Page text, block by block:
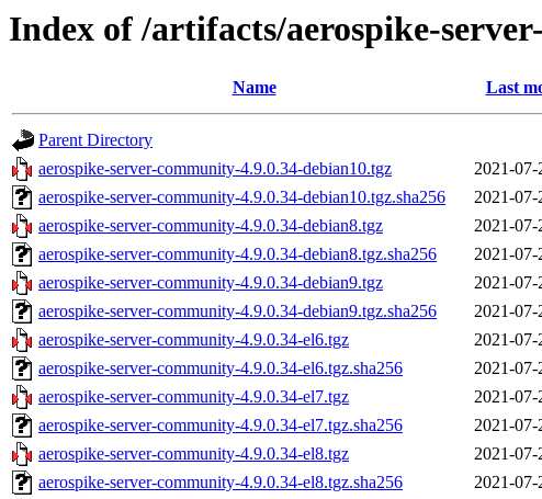
Index of /artifacts/aerospike-
Name Last
Parent Directory
aerospike-server-community-4.9.0.34-debian10.tgz
2021-07-
aerospike-server-community-4.9.0.34-debian10.tgz.sha256
2021-07-
aerospike-server-community-4.9.0.34-debian8.tgz
2021-07-
aerospike-server-community-4.9.0.34-debian8.tgz.sha256
2021-07-
aerospike-server-community-4.9.0.34-debian9.tgz
2021-07-
aerospike-server-community-4.9.0.34-debian9.tgz.sha256
2021-07-
aerospike-server-community-4.9.0.34-el6.tgz
2021-07-
aerospike-server-community-4.9.0.34-el6.tgz.sha256
2021-07-
aerospike-server-community-4.9.0.34-el7.tgz
2021-07-
aerospike-server-community-4.9.0.34-el7.tgz.sha256
2021-07-
aerospike-server-community-4.9.0.34-el8.tgz
2021-07-
aerospike-server-community-4.9.0.34-el8.tgz.sha256
2021-07-